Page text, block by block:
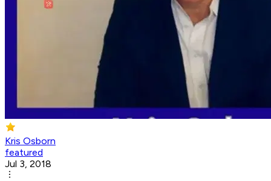
Kris Osborn
featured
Jul 3, 2018